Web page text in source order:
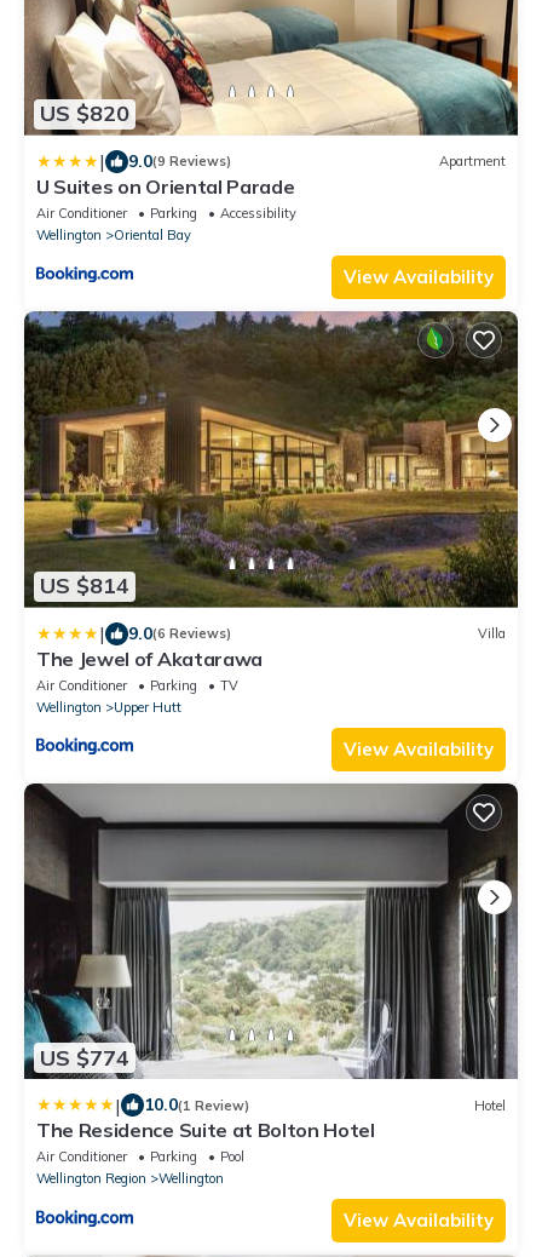
US $820
| 9.0(9 Reviews) Apartment
U Suites on Oriental Parade
Air Conditioner Parking
Accessibility
Wellington
Oriental Bay
View Availability
US $814
| 9.0(6 Reviews) Villa
The Jewel of Akatarawa
Air Conditioner Parking
TV
Wellington
Upper Hutt
View Availability
US $774
| 10.0(1 Review) Hotel
The Residence Suite at Bolton Hotel
Air Conditioner Parking
Pool
Wellington Region
Wellington
View Availability